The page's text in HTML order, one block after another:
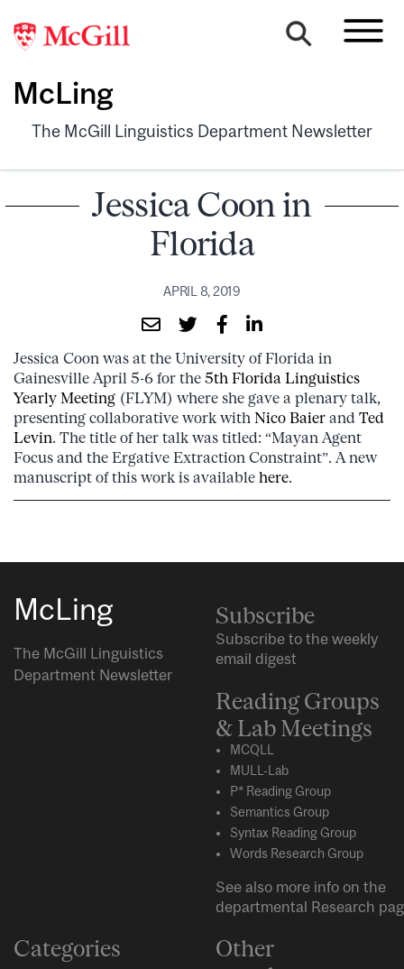
McLing
The McGill Linguistics Department Newsletter
Jessica Coon in
Florida
APRIL 8, 2019
Jessica Coon was at the University of Florida in
Gainesville April 5-6 for the 5th Florida Linguistics
Yearly Meeting (FLYM) where she gave a plenary talk,
presenting collaborative work with Nico Baier and Ted
Levin. The title of her talk was titled: “Mayan Agent
Focus and the Ergative Extraction Constraint”. A new
manuscript of this work is available here.
McLing
The McGill Linguistics
Department Newsletter
Subscribe
Subscribe to the weekly
email digest
Reading Groups
& Lab Meetings
MCQLL
MULL-Lab
P* Reading Group
Semantics Group
Syntax Reading Group
Words Research Group
See also more info on the
departmental Research
Categories
Other